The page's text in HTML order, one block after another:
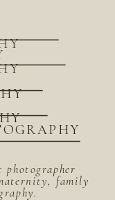
family